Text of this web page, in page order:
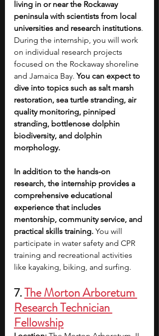
living in or near the Rockaway
peninsula with scientists from local
universities and research institutions.
During the internship, you will work
on individual research projects
focused on the Rockaway shoreline
and Jamaica Bay. You can expect to
dive into topics such as salt marsh
restoration, sea turtle stranding, air
quality monitoring, pinniped
stranding, bottlenose dolphin
biodiversity, and dolphin
morphology.
In addition to the hands-on
research, the internship provides a
comprehensive educational
experience that includes
mentorship, community service, and
practical skills training. You will
participate in water safety and CPR
training and recreational activities
like kayaking, biking, and surfing.
7. The Morton Arboretum
Research Technician
Fellowship